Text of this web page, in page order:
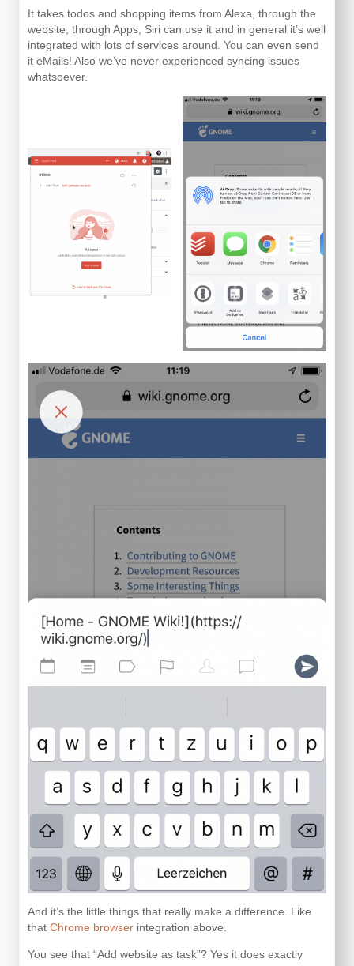
It takes todos and shopping items from Alexa, through the
website, through Apps, Siri can use it and in general it’s well
integrated with lots of services around. You can even send
it eMails! Also we’ve never experienced syncing issues
whatsoever.
And it’s the little things that really make a difference. Like
that Chrome browser integration above.
You see that “Add website as task”? Yes it does exactly